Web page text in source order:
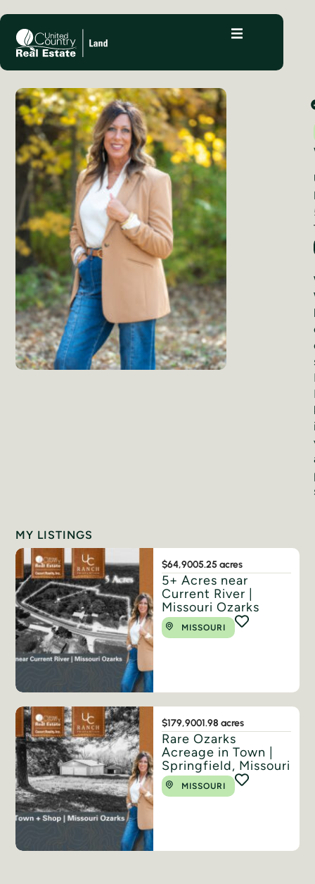
MY LISTINGS
$64,9005.25 acres
5+ Acres near
Current River |
Missouri Ozarks
MISSOURI
$179,9001.98 acres
Rare Ozarks
Acreage in Town |
Springfield, Missouri
MISSOURI